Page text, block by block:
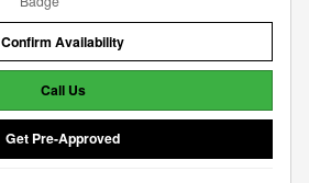
Confirm Availability
Call Us
Get Pre-Approved